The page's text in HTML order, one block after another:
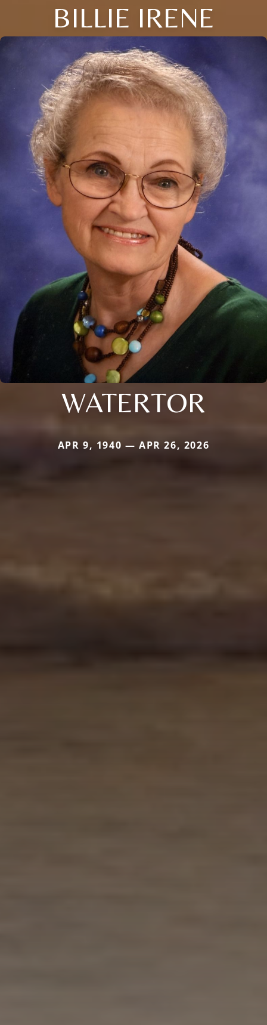
BILLIE IRENE
WATERTOR
APR 9, 1940 — APR 26, 2026